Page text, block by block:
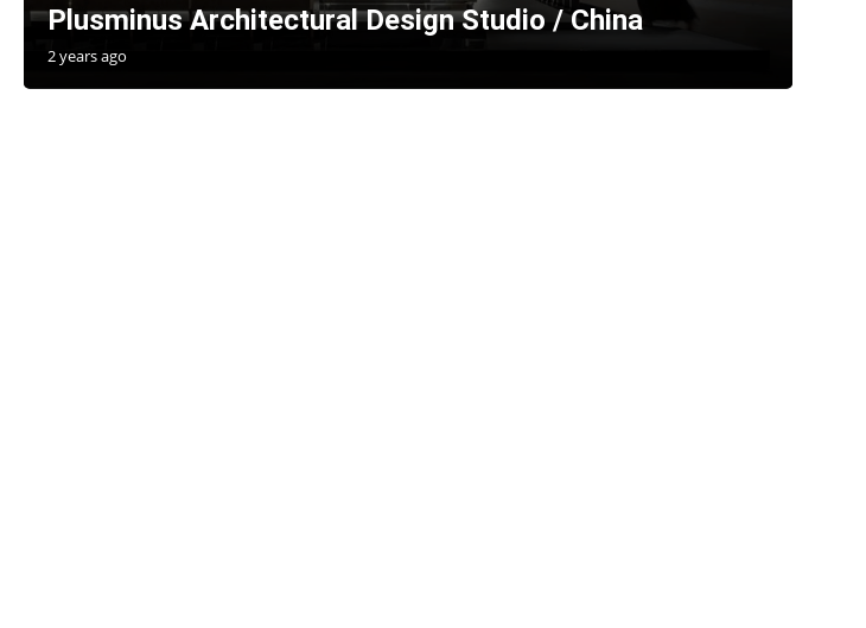
Plusminus Architectural Design Studio / China
2 years ago